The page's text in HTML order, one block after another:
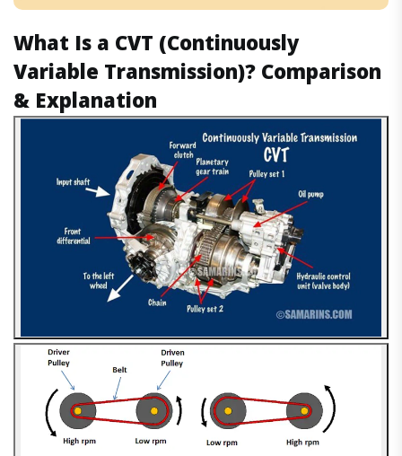
What Is a CVT (Continuously
Variable Transmission)? Comparison
& Explanation